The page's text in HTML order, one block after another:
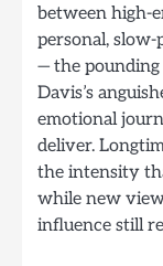
between high-
personal, slow-
— the
Davis’s
emotional
deliver.
the intensity
while new
influence still